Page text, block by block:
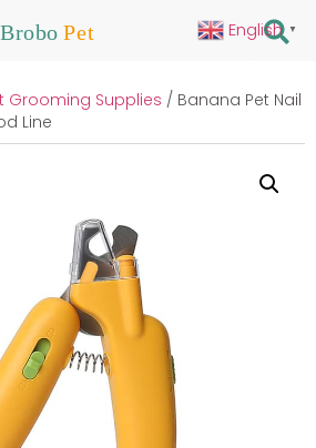
Grooming Supplies / Banana Pet Nail
Line
English ▼